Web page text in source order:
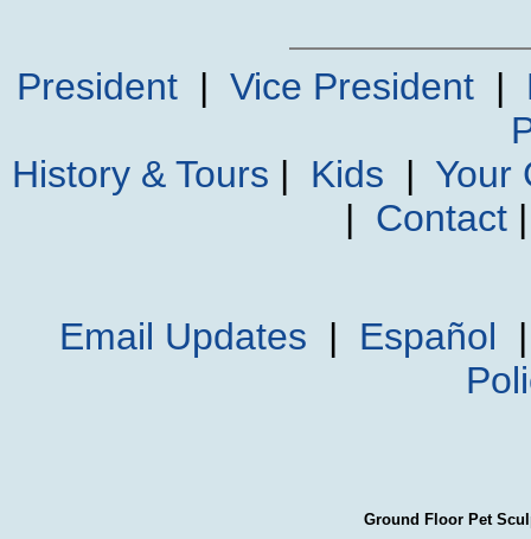
President| Vice President|
History & Tours | Kids | Your
| Contact
Email Updates | Español
Ground Floor Pet